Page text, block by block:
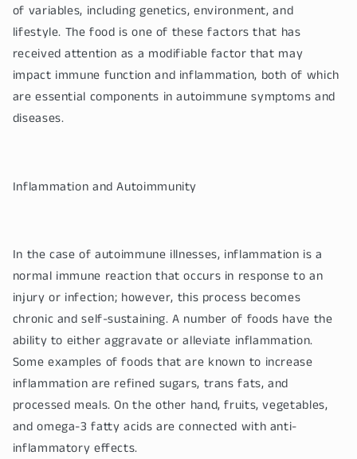
of variables, including genetics, environment, and
lifestyle. The food is one of these factors that has
received attention as a modifiable factor that may
impact immune function and inflammation, both of which
are essential components in autoimmune symptoms and
diseases.
Inflammation and Autoimmunity
In the case of autoimmune illnesses, inflammation is a
normal immune reaction that occurs in response to an
injury or infection; however, this process becomes
chronic and self-sustaining. A number of foods have the
ability to either aggravate or alleviate inflammation.
Some examples of foods that are known to increase
inflammation are refined sugars, trans fats, and
processed meals. On the other hand, fruits, vegetables,
and omega-3 fatty acids are connected with anti-
inflammatory effects.